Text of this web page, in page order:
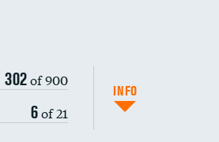
302of 900
6of 21
INFO